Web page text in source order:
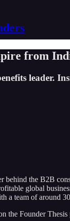
from
leader.
behind the B2B
global
a team of around
the Founder Thesis